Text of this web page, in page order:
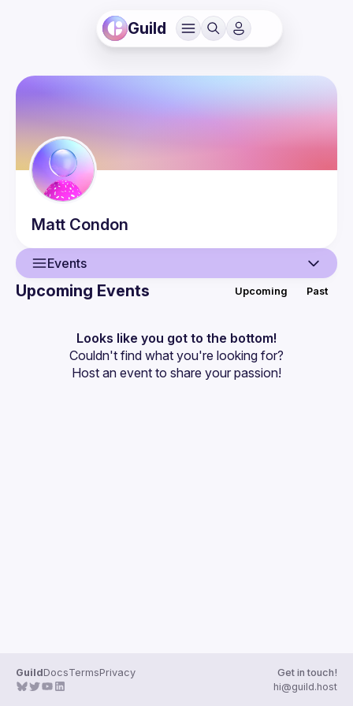
Guild
Matt Condon
Events
Events
Guilds
Upcoming Events Upcoming Past
Looks like you got to the bottom!
Couldn't find what you're looking for?
Host an event to share your passion!
GuildDocsTermsPrivacy
Get in touch!
hi@guild.host